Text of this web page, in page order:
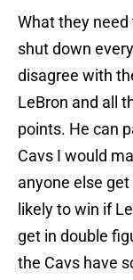
What they
shut down
disagree with
LeBron and all
points. He can
Cavs I would
anyone else
likely to win if
get in double
the Cavs have